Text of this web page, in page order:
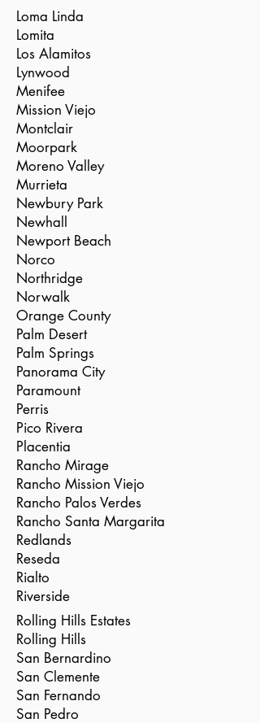
Loma Linda
Lomita
Los Alamitos
Lynwood
Menifee
Mission Viejo
Montclair
Moorpark
Moreno Valley
Murrieta
Newbury Park
Newhall
Newport Beach
Norco
Northridge
Norwalk
Orange County
Palm Desert
Palm Springs
Panorama City
Paramount
Perris
Pico Rivera
Placentia
Rancho Mirage
Rancho Mission Viejo
Rancho Palos Verdes
Rancho Santa Margarita
Redlands
Reseda
Rialto
Riverside
Rolling Hills Estates
Rolling Hills
San Bernardino
San Clemente
San Fernando
San Pedro